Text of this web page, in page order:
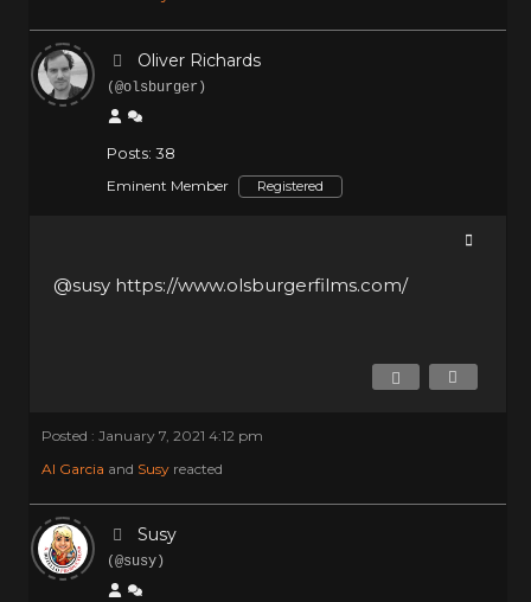
Oliver Richards
(@olsburger)
Posts: 38
Eminent Member Registered
@susy https://www.olsburgerfilms.com/
Posted : January 7, 2021 4:12 pm
Al Garcia and Susy reacted
Susy
(@susy)